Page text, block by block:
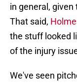
in general,
That said,
the stuff looked
of the injury
We've seen